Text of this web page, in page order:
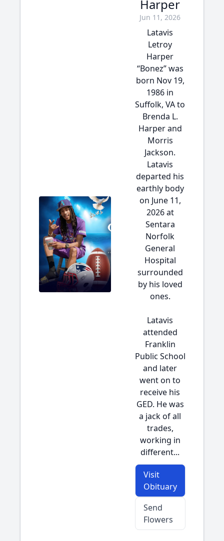
Harper
Jun 11, 2026
Latavis
Letroy
Harper
“Bonez” was
born Nov 19,
1986 in
Suffolk, VA to
Brenda L.
Harper and
Morris
Jackson.
Latavis
departed his
earthly body
on June 11,
2026 at
Sentara
Norfolk
General
Hospital
surrounded
by his loved
ones.
Latavis
attended
Franklin
Public School
and later
went on to
receive his
GED. He was
a jack of all
trades,
working in
different...
Visit
Obituary
Send
Flowers